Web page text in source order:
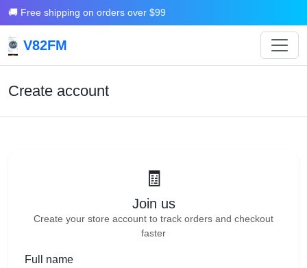
🚚 Free shipping on orders over $99
V82FM
Create account
🧾
Join us
Create your store account to track orders and checkout
faster
Full name